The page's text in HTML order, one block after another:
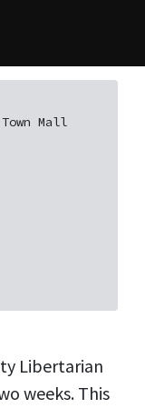
Mall
Libertarian
weeks. This